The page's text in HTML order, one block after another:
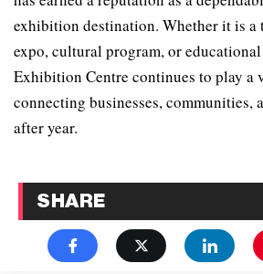
exhibition destination. Whether it is a
expo, cultural program, or
Exhibition Centre continues to play a
connecting businesses, communities,
after year.
SHARE